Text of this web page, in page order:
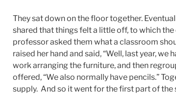
They sat down on the floor together.
shared that things felt a little off, to which
professor asked them what a classroom
raised her hand and said, “Well, last year, we
work arranging the furniture, and then
offered, “We also normally have pencils.”
supply. And so it went for the first part of the